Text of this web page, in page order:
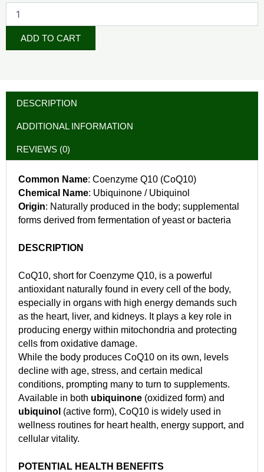
ADD TO CART
DESCRIPTION
ADDITIONAL INFORMATION
REVIEWS (0)
Common Name: Coenzyme Q10 (CoQ10)
Chemical Name: Ubiquinone / Ubiquinol
Origin: Naturally produced in the body; supplemental
forms derived from fermentation of yeast or bacteria
DESCRIPTION
CoQ10, short for Coenzyme Q10, is a powerful
antioxidant naturally found in every cell of the body,
especially in organs with high energy demands such
as the heart, liver, and kidneys. It plays a key role in
producing energy within mitochondria and protecting
cells from oxidative damage.
While the body produces CoQ10 on its own, levels
decline with age, stress, and certain medical
conditions, prompting many to turn to supplements.
Available in both ubiquinone (oxidized form) and
ubiquinol (active form), CoQ10 is widely used in
wellness routines for heart health, energy support, and
cellular vitality.
POTENTIAL HEALTH BENEFITS